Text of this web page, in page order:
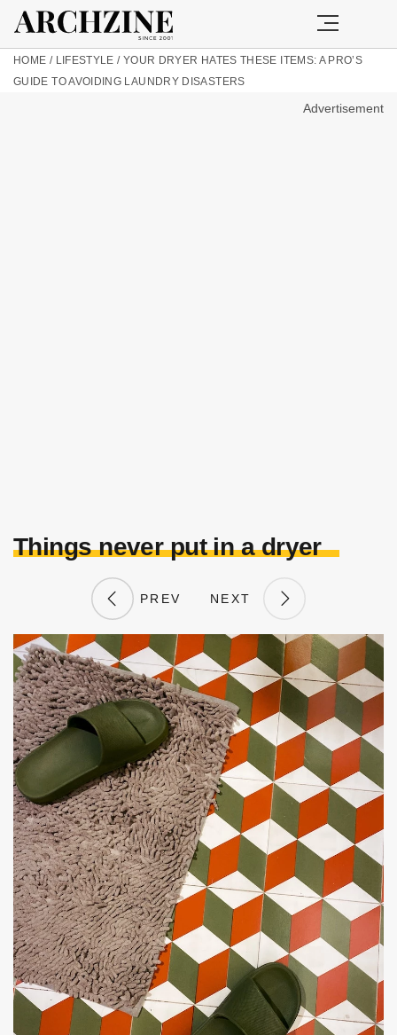
HOME / LIFESTYLE / YOUR DRYER HATES THESE ITEMS: A PRO’S
GUIDE TO AVOIDING LAUNDRY DISASTERS
Advertisement
Things never put in a dryer
PREV NEXT